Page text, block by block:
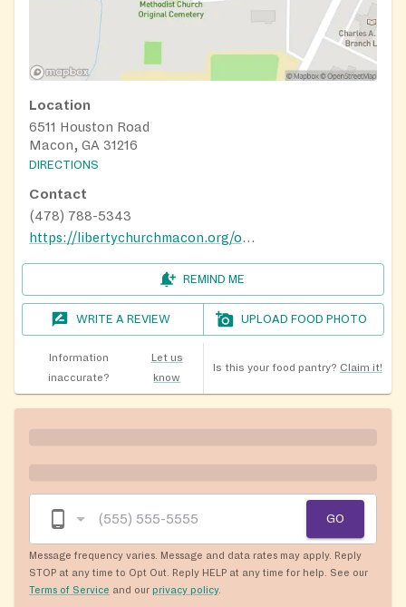
Location
6511 Houston Road
Macon, GA 31216
DIRECTIONS
Contact
(478) 788-5343
https://libertychurchmacon.org/outreach/
REMIND ME
WRITE A REVIEW UPLOAD FOOD PHOTO
Information
inaccurate?
Let us
know
Is this your food pantry? Claim it!
GO
Message frequency varies. Message and data rates may apply. Reply
STOP at any time to Opt Out. Reply HELP at any time for help. See our
Terms of Service and our privacy policy.